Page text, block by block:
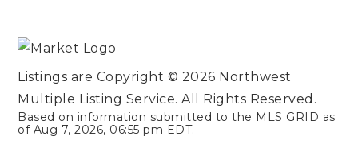
Listings are Copyright © 2026 Northwest
Multiple Listing Service. All Rights Reserved.
Based on information submitted to the MLS GRID as
of Aug 7, 2026, 06:55 pm EDT.